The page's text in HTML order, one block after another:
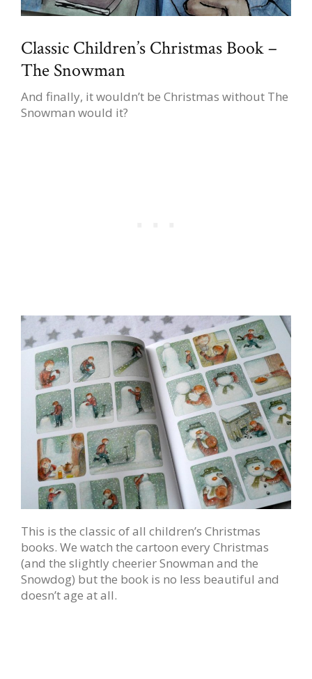
Classic Children’s Christmas Book –
The Snowman
And finally, it wouldn’t be Christmas without The
Snowman would it?
This is the classic of all children’s Christmas
books. We watch the cartoon every Christmas
(and the slightly cheerier Snowman and the
Snowdog) but the book is no less beautiful and
doesn’t age at all.